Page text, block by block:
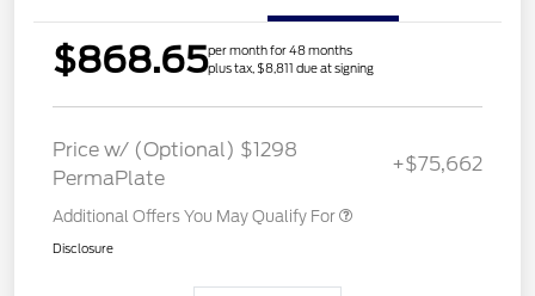
$868.65per month for 48 months
plus tax, $8,811 due at signing
Price w/ (Optional) $1298
PermaPlate
+$75,662
Additional Offers You May Qualify For
Disclosure